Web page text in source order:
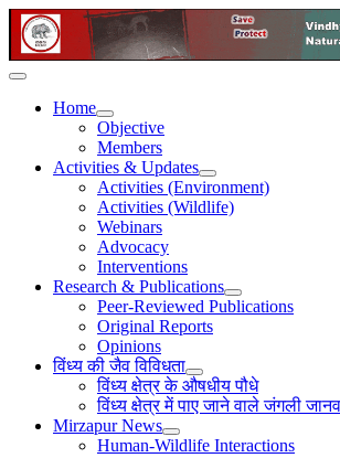
Home
Objective
Members
Activities & Updates
Activities (Environment)
Activities (Wildlife)
Webinars
Advocacy
Interventions
Research & Publications
Peer-Reviewed Publications
Original Reports
Opinions
विंध्य की जैव विविधता
विंध्य क्षेत्र के औषधीय पौधे
विंध्य क्षेत्र में पाए जाने वाले जंगली
Mirzapur News
Human-Wildlife Interactions